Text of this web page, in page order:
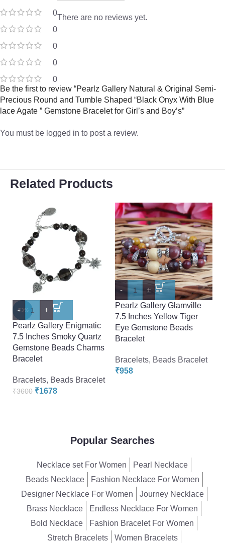
0
0
0
0
0
There are no reviews yet.
Be the first to review “Pearlz Gallery Natural & Original Semi-
Precious Round and Tumble Shaped “Black Onyx With Blue
lace Agate ” Gemstone Bracelet for Girl’s and Boy’s”
You must be logged in to post a review.
Related Products
-53%
-
+
Pearlz Gallery Enigmatic
7.5 Inches Smoky Quartz
Gemstone Beads Charms
Bracelet
Bracelets, Beads Bracelet
₹3600 ₹1678
-
+
Pearlz Gallery Glamville
7.5 Inches Yellow Tiger
Eye Gemstone Beads
Bracelet
Bracelets, Beads Bracelet
₹958
Popular Searches
Necklace set For Women
Pearl Necklace
Beads Necklace
Fashion Necklace For Women
Designer Necklace For Women
Journey Necklace
Brass Necklace
Endless Necklace For Women
Bold Necklace
Fashion Bracelet For Women
Stretch Bracelets
Women Bracelets